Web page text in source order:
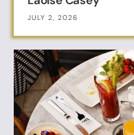
JULY 2, 2026